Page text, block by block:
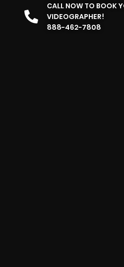
CALL NOW TO BOOK
VIDEOGRAPHER!
888-462-7808